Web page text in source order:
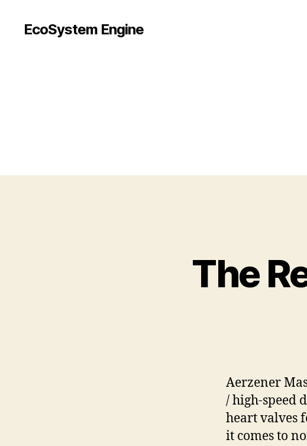
EcoSystem Engine
The
Aerzener
/ high-speed
heart valves
it comes to